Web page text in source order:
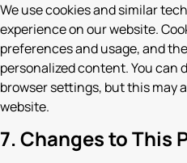
We use cookies and similar
experience on our website.
preferences and usage, and
personalized content. You can
browser settings, but this
website.
7. Changes to This